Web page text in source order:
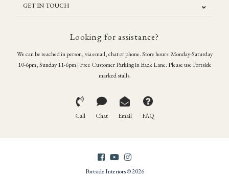
GET IN TOUCH
Looking for assistance?
We can be reached in person, via email, chat or phone. Store hours: Monday-Saturday
10-6pm, Sunday 11-6pm | Free Customer Parking in Back Lane. Please use Portside
marked stalls.
Call Chat Email FAQ
Portside Interiors © 2026